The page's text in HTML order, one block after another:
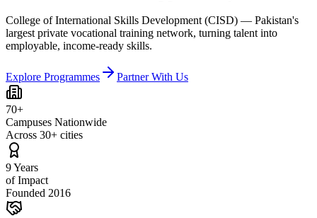
College of International Skills Development (CISD) — Pakistan's
largest private vocational training network, turning talent into
employable, income-ready skills.
Explore Programmes Partner With Us
70+
Campuses Nationwide
Across 30+ cities
9 Years
of Impact
Founded 2016